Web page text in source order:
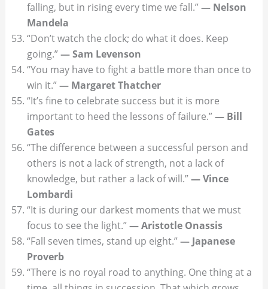
falling, but in rising every time we fall.”— Nelson
Mandela
“Don’t watch the clock; do what it does. Keep
going.”— Sam Levenson
“You may have to fight a battle more than once to
win it.”— Margaret Thatcher
“It’s fine to celebrate success but it is more
important to heed the lessons of failure.”— Bill
Gates
“The difference between a successful person and
others is not a lack of strength, not a lack of
knowledge, but rather a lack of will.”— Vince
Lombardi
“It is during our darkest moments that we must
focus to see the light.”— Aristotle Onassis
“Fall seven times, stand up eight.”— Japanese
Proverb
“There is no royal road to anything. One thing at a